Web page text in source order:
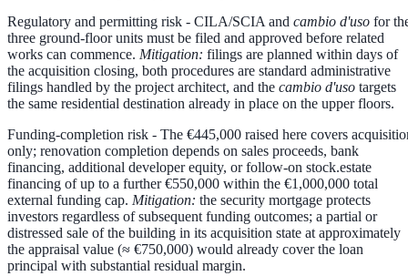
Regulatory and permitting risk - CILA/SCIA and cambio d'uso for
three ground-floor units must be filed and approved before related
works can commence. Mitigation: filings are planned within days of
the acquisition closing, both procedures are standard administrative
filings handled by the project architect, and the cambio d'uso targets
the same residential destination already in place on the upper floors.
Funding-completion risk - The €445,000 raised here covers
only; renovation completion depends on sales proceeds, bank
financing, additional developer equity, or follow-on stock.estate
financing of up to a further €550,000 within the €1,000,000 total
external funding cap. Mitigation: the security mortgage protects
investors regardless of subsequent funding outcomes; a partial or
distressed sale of the building in its acquisition state at approximately
the appraisal value (≈ €750,000) would already cover the loan
principal with substantial residual margin.